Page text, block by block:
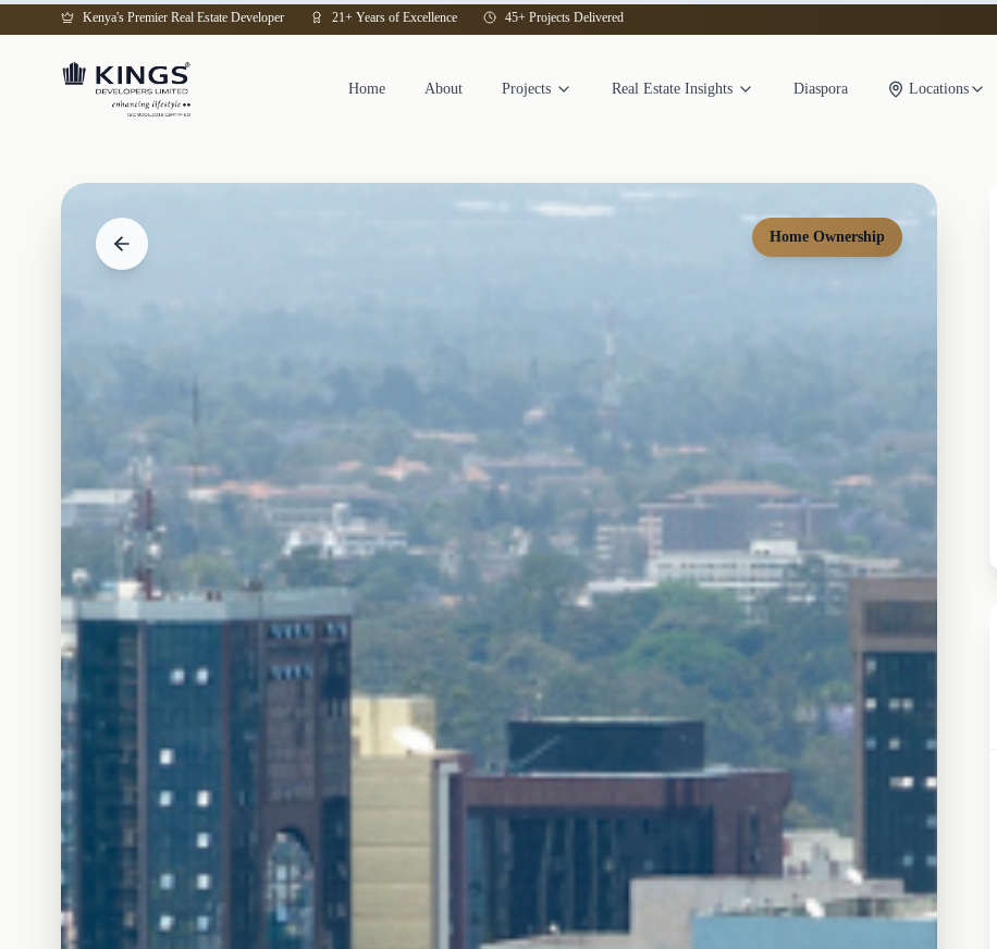
Kenya's Premier Real Estate Developer 21+ Years of Excellence 45+ Projects Delivered
Home About Projects Real Estate Insights Diaspora Locations
Home Ownership